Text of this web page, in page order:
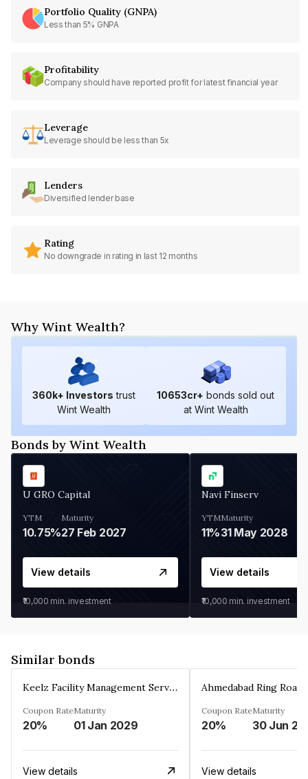
Portfolio Quality (GNPA)
Less than 5% GNPA
Profitability
Company should have reported profit for latest financial year
Leverage
Leverage should be less than 5x
Lenders
Diversified lender base
Rating
No downgrade in rating in last 12 months
Why Wint Wealth?
360k+ Investors trust
Wint Wealth
10653cr+ bonds sold out
at Wint Wealth
Bonds by Wint Wealth
U GRO Capital
YTM
10.75%
Maturity
27 Feb 2027
View details
₹10,000 min. investment
Navi Finserv
YTM
11%
Maturity
31 May 2028
View details
₹10,000 min. investment
Similar bonds
Keelz Facility Management Services Private Limited
Coupon Rate
20%
Maturity
01 Jan 2029
View details
Coupon Rate
20%
Maturity
30 Jun
View details